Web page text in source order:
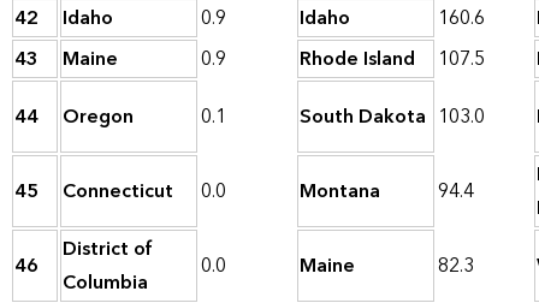
42
Idaho 0.9 Idaho 160.6
43
Maine 0.9 Rhode Island 107.5
44
Oregon 0.1 South Dakota 103.0
45 Connecticut 0.0 Montana 94.4
46
District of
Columbia
0.0 Maine 82.3